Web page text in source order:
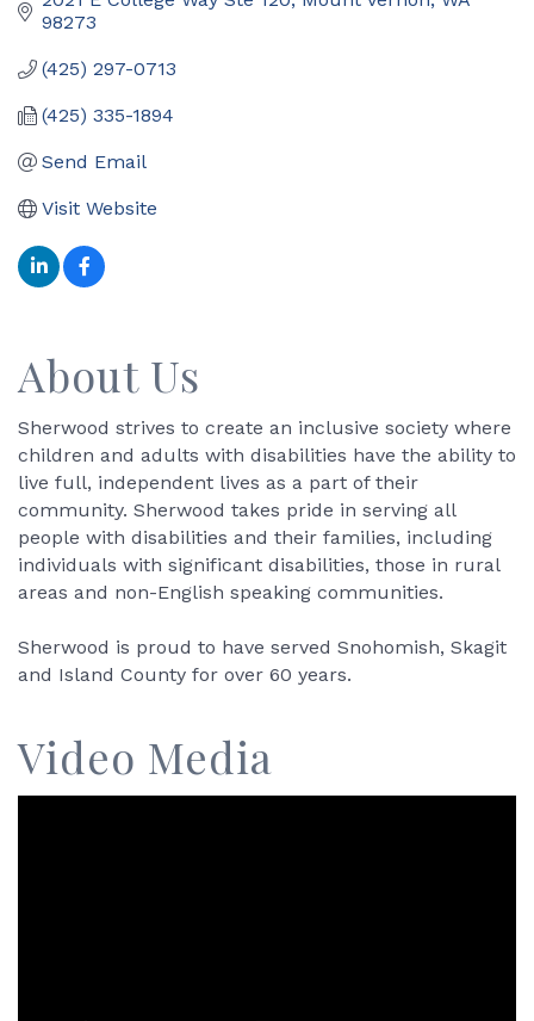
98273
(425) 297-0713
(425) 335-1894
Send Email
Visit Website
About Us
Sherwood strives to create an inclusive society where
children and adults with disabilities have the ability to
live full, independent lives as a part of their
community. Sherwood takes pride in serving all
people with disabilities and their families, including
individuals with significant disabilities, those in rural
areas and non-English speaking communities.
Sherwood is proud to have served Snohomish, Skagit
and Island County for over 60 years.
Video Media